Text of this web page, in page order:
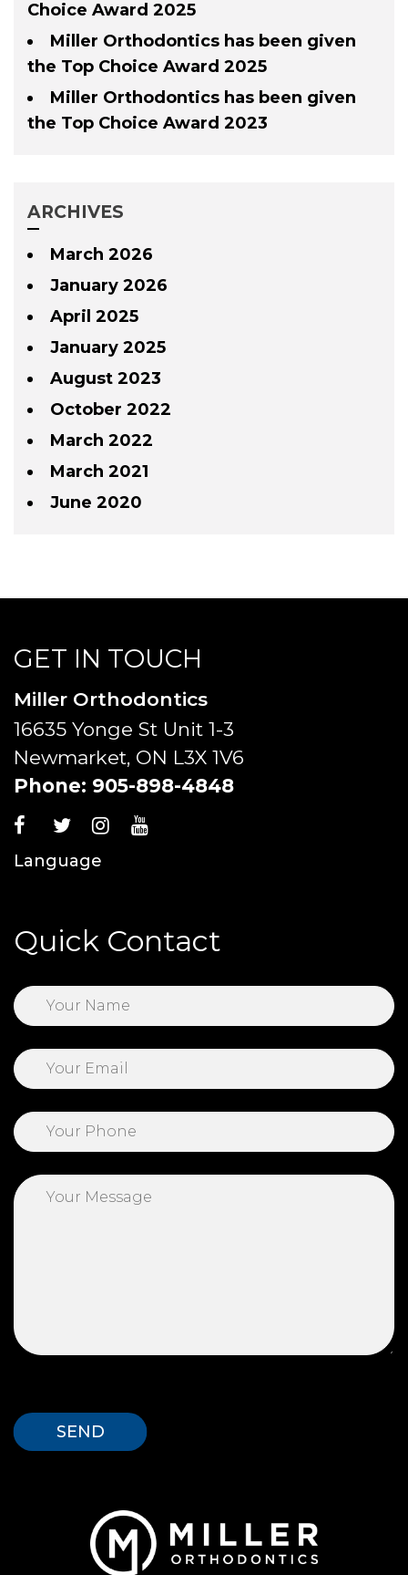
Choice Award 2025
Miller Orthodontics has been given
the Top Choice Award 2025
Miller Orthodontics has been given
the Top Choice Award 2023
ARCHIVES
March 2026
January 2026
April 2025
January 2025
August 2023
October 2022
March 2022
March 2021
June 2020
GET IN TOUCH
Miller Orthodontics
16635 Yonge St Unit 1-3
Newmarket, ON L3X 1V6
Phone: 905-898-4848
Language
Quick Contact